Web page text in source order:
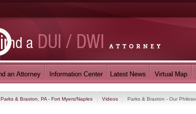
Parks & Braxton, PA - Fort Myers/Naples Videos Parks & Braxton - Our